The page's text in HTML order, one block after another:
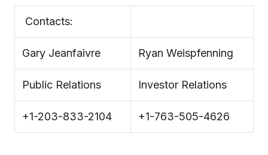
Contacts:
Gary Jeanfaivre Ryan Weispfenning
Public Relations Investor Relations
+1-203-833-2104 +1-763-505-4626